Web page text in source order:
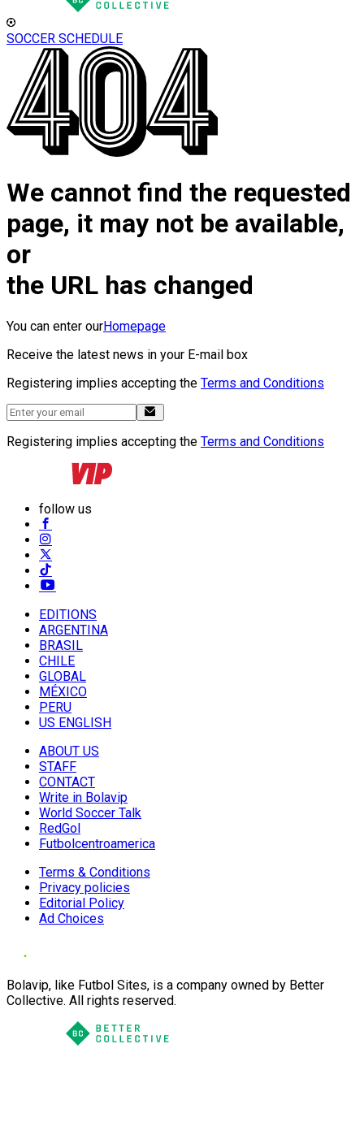
SOCCER SCHEDULE
We cannot find the requested
page, it may not be available,
or
the URL has changed
You can enter ourHomepage
Receive the latest news in your E-mail box
Registering implies accepting the Terms and Conditions
Registering implies accepting the Terms and Conditions
follow us
EDITIONS
ARGENTINA
BRASIL
CHILE
GLOBAL
MÉXICO
PERU
US ENGLISH
ABOUT US
STAFF
CONTACT
Write in Bolavip
World Soccer Talk
RedGol
Futbolcentroamerica
Terms & Conditions
Privacy policies
Editorial Policy
Ad Choices
Bolavip, like Futbol Sites, is a company owned by Better
Collective. All rights reserved.